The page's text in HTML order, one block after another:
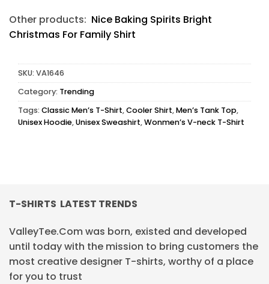
Other products: Nice Baking Spirits Bright
Christmas For Family Shirt
SKU: VA1646
Category: Trending
Tags: Classic Men’s T-Shirt,Cooler Shirt,Men’s Tank Top,
Unisex Hoodie,Unisex Sweashirt,Wonmen’s V-neck T-Shirt
T-SHIRTS LATEST TRENDS
ValleyTee.Com was born, existed and developed
until today with the mission to bring customers the
most creative designer T-shirts, worthy of a place
for you to trust